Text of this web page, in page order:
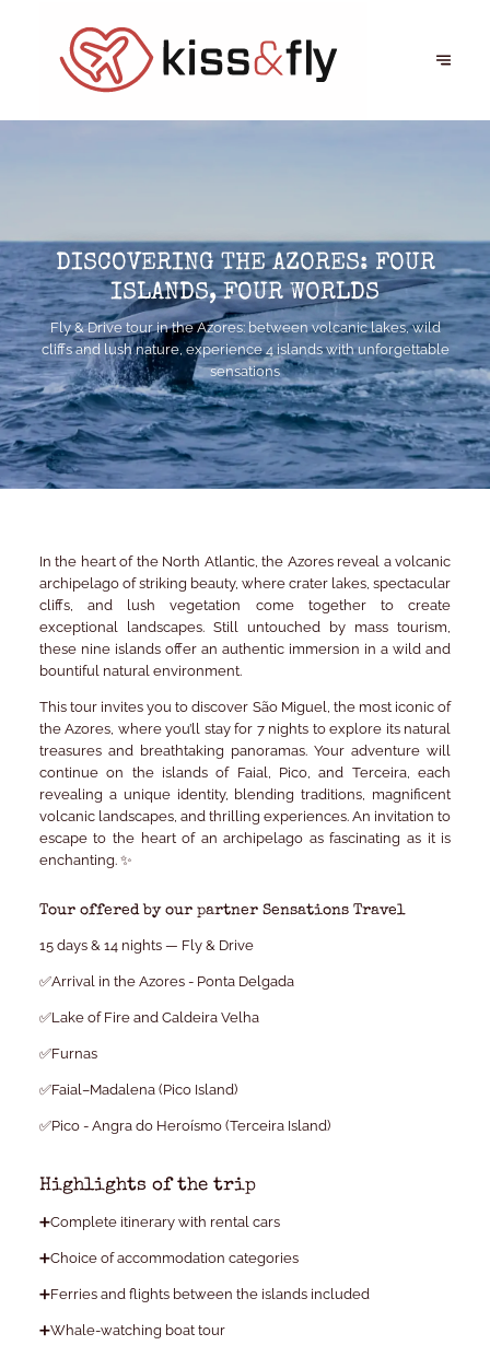
DISCOVERING THE AZORES: FOUR
ISLANDS, FOUR WORLDS
Fly & Drive tour in the Azores: between volcanic lakes, wild
cliffs and lush nature, experience 4 islands with unforgettable
sensations
In the heart of the North Atlantic, the Azores reveal a volcanic
archipelago of striking beauty, where crater lakes, spectacular
cliffs, and lush vegetation come together to create
exceptional landscapes. Still untouched by mass tourism,
these nine islands offer an authentic immersion in a wild and
bountiful natural environment.
This tour invites you to discover São Miguel, the most iconic of
the Azores, where you’ll stay for 7 nights to explore its natural
treasures and breathtaking panoramas. Your adventure will
continue on the islands of Faial, Pico, and Terceira, each
revealing a unique identity, blending traditions, magnificent
volcanic landscapes, and thrilling experiences. An invitation to
escape to the heart of an archipelago as fascinating as it is
enchanting. ✨
Tour offered by our partner Sensations Travel
15 days & 14 nights — Fly & Drive
✅Arrival in the Azores - Ponta Delgada
✅Lake of Fire and Caldeira Velha
✅Furnas
✅Faial–Madalena (Pico Island)
✅Pico - Angra do Heroísmo (Terceira Island)
Highlights of the trip
➕Complete itinerary with rental cars
➕Choice of accommodation categories
➕Ferries and flights between the islands included
➕Whale-watching boat tour